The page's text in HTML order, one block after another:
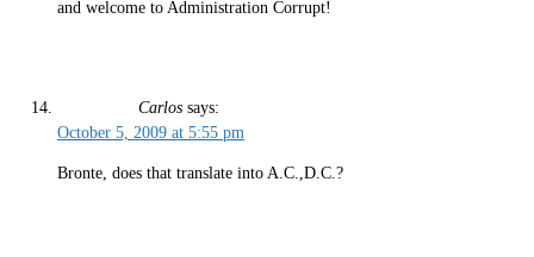
and welcome to Administration Corrupt!
Carlos says:
October 5, 2009 at 5:55 pm
Bronte, does that translate into A.C.,D.C.?